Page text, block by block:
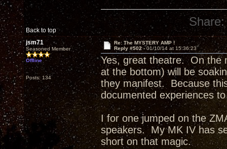
Back to top
Share:
jsm71
Seasoned Member
Offline
Posts: 134
Re: The MYSTERY AMP !
Reply #502 -01/10/14 at 15:36:23
Yes, great theatre. On the
at the bottom) will be
they manifest. Because
documented experiences
I for one jumped on the
speakers. My MK IV has
short on that magic.